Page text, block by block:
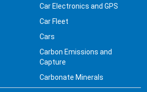
Car Electronics and GPS
Car Fleet
Cars
Carbon Emissions and
Capture
Carbonate Minerals